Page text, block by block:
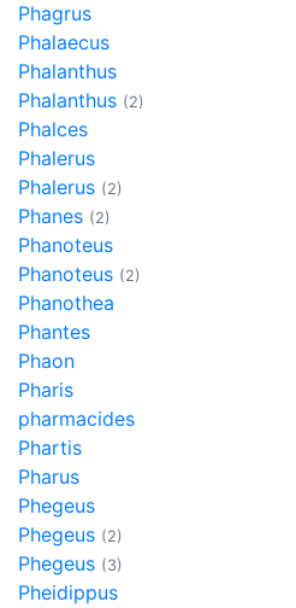
Phagrus
Phalaecus
Phalanthus
Phalanthus (2)
Phalces
Phalerus
Phalerus (2)
Phanes (2)
Phanoteus
Phanoteus (2)
Phanothea
Phantes
Phaon
Pharis
pharmacides
Phartis
Pharus
Phegeus
Phegeus (2)
Phegeus (3)
Pheidippus